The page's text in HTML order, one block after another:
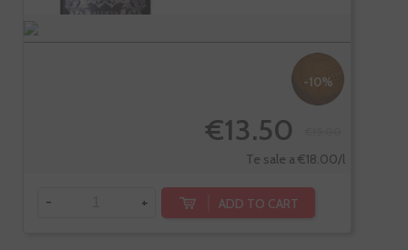
-10%
€13.50
Te sale a €18.00/l
- + ADD TO CART